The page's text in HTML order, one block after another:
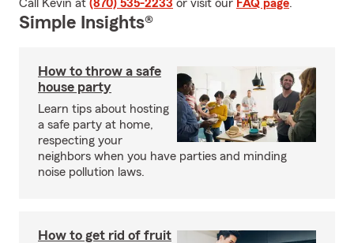
Call Kevin at (870) 535-2233 or visit our FAQ page.
Simple Insights®
How to throw a safe
house party
Learn tips about hosting
a safe party at home,
respecting your
neighbors when you have parties and minding
noise pollution laws.
How to get rid of fruit